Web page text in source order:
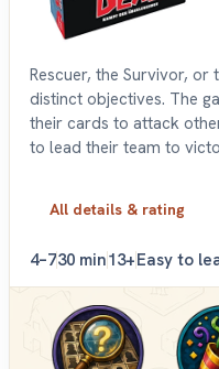
Rescuer, the Survivor, or
distinct objectives. The
their cards to attack
to lead their team to
All details & rating
4–730 min13+Easy to